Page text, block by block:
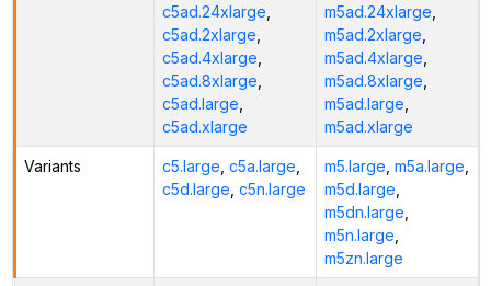
c5ad.24xlarge
c5ad.2xlarge
c5ad.4xlarge
c5ad.8xlarge
c5ad.large
c5ad.xlarge
m5ad.24xlarge
m5ad.2xlarge
m5ad.4xlarge
m5ad.8xlarge
m5ad.large
m5ad.xlarge
Variants c5.large c5a.large
c5d.large c5n.large
m5.large m5a.large
m5d.large
m5dn.large
m5n.large
m5zn.large